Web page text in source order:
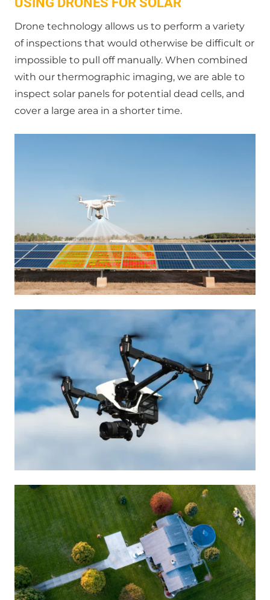
Drone technology allows us to perform a variety
of inspections that would otherwise be difficult or
impossible to pull off manually. When combined
with our thermographic imaging, we are able to
inspect solar panels for potential dead cells, and
cover a large area in a shorter time.